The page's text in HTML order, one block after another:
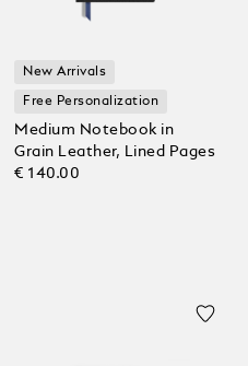
New Arrivals
Free Personalization
Medium Notebook in
Grain Leather, Lined Pages
€ 140.00